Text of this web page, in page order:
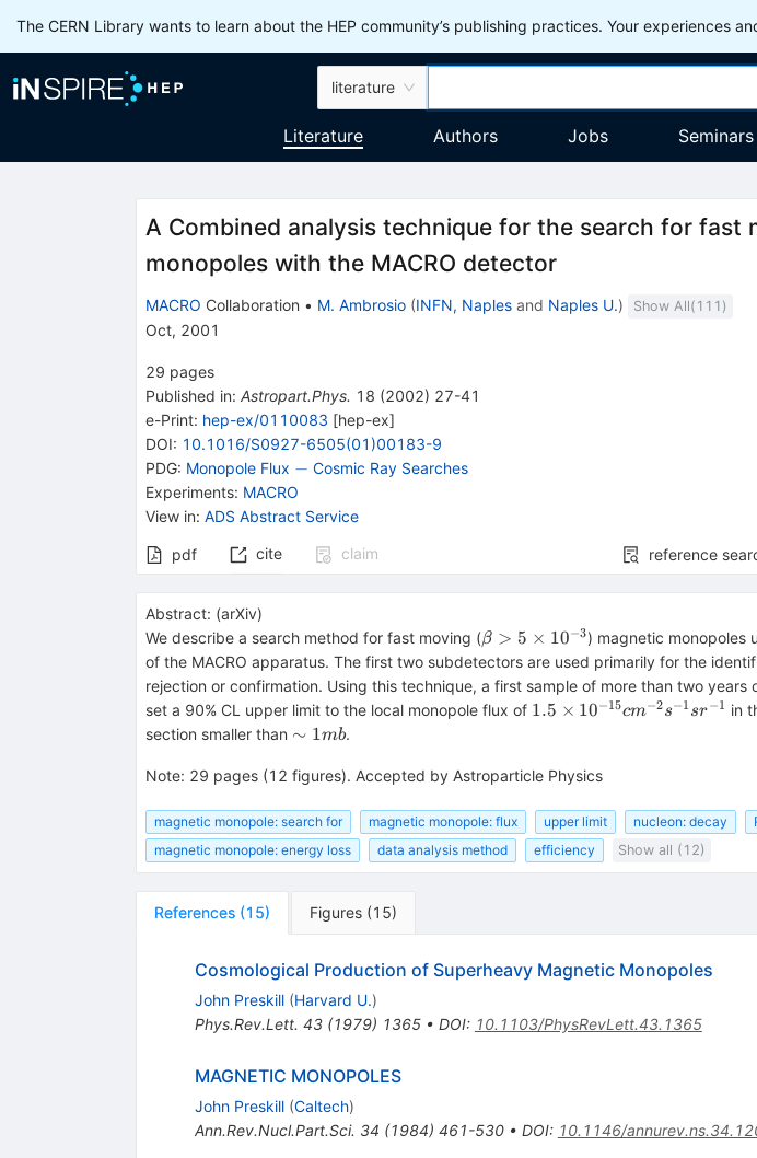
The CERN Library wants to learn about the HEP community’s publishing practices. Your experiences
literature
Literature Authors Jobs Seminars
A Combined analysis technique for the search for fast
monopoles with the MACRO detector
MACRO Collaboration • M. Ambrosio (INFN, Naplesand Naples U.) Show All( 111 )
Oct, 2001
29 pages
Published in: Astropart.Phys. 18 (2002) 27-41
e-Print: hep-ex/0110083 [hep-ex]
DOI: 10.1016/S0927-6505(01)00183-9
PDG: Monopole Flux -
− Cosmic Ray Searches
Experiments: MACRO
View in: ADS Abstract Service
pdf cite claim reference
Abstract: (arXiv)
We describe a search method for fast moving (\beta >
5
\times
10^{-3}
β > 5 × 10−3) magnetic monopoles
of the MACRO apparatus. The first two subdetectors are used primarily for the
rejection or confirmation. Using this technique, a first sample of more than two
set a 90% CL upper limit to the local monopole flux of 1.5
cm^{-2}
sr^{-1}
1.5 × 10−15cm−2s−1 sr−1 in
section smaller than \sim
mb
∼ 1mb.
Note: 29 pages (12 figures). Accepted by Astroparticle Physics
magnetic monopole: search for magnetic monopole: flux upper limit nucleon: decay
magnetic monopole: energy loss
data analysis method efficiency Show all (12)
References (15) Figures (15)
Cosmological Production of Superheavy Magnetic Monopoles
John Preskill (Harvard U.)
Phys.Rev.Lett. 43(1979) 1365• DOI: 10.1103/PhysRevLett.43.1365
MAGNETIC MONOPOLES
John Preskill (Caltech)
Ann.Rev.Nucl.Part.Sci. 34 (1984) 461-530• DOI: 10.1146/